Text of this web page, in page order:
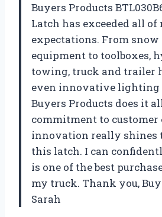
Buyers Products
Latch has exceeded all of
expectations. From snow
equipment to toolboxes,
towing, truck and trailer
even innovative lighting
Buyers Products does it
commitment to customer
innovation really shines
this latch. I can
is one of the best
my truck. Thank you,
Sarah